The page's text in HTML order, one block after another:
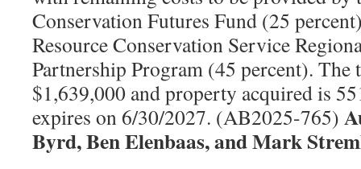
Conservation Futures Fund (25
Resource Conservation Service
Partnership Program (45 percent). The
$1,639,000 and property acquired is
expires on 6/30/2027. (AB2025-765)
Byrd, Ben Elenbaas, and Mark